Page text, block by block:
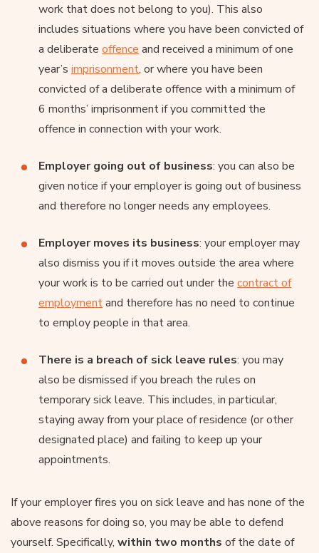
work that does not belong to you). This also
includes situations where you have been convicted of
a deliberate offence and received a minimum of one
year’s imprisonment, or where you have been
convicted of a deliberate offence with a minimum of
6 months’ imprisonment if you committed the
offence in connection with your work.
Employer going out of business: you can also be
given notice if your employer is going out of business
and therefore no longer needs any employees.
Employer moves its business: your employer may
also dismiss you if it moves outside the area where
your work is to be carried out under the contract of
employmentand therefore has no need to continue
to employ people in that area.
There is a breach of sick leave rules: you may
also be dismissed if you breach the rules on
temporary sick leave. This includes, in particular,
staying away from your place of residence (or other
designated place) and failing to keep up your
appointments.
If your employer fires you on sick leave and has none of the
above reasons for doing so, you may be able to defend
yourself. Specifically, within two months of the date of